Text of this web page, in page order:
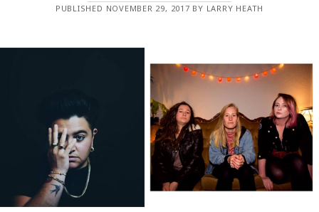
AWARDS.
PUBLISHED NOVEMBER 29, 2017 BY LARRY HEATH